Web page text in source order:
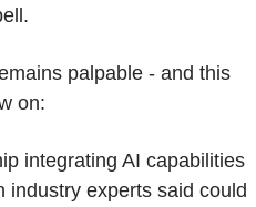
palpable - and this
on:
integrating AI capabilities
industry experts said could